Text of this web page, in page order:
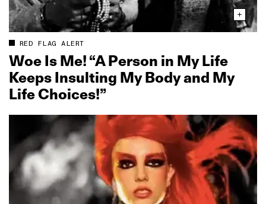
RED FLAG ALERT
Woe Is Me! “A Person in My Life
Keeps Insulting My Body and My
Life Choices!”